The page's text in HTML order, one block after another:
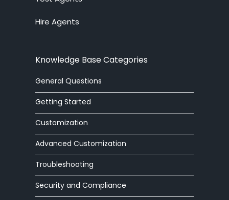
answering service
article
article editor
auto
automatic
autoresponder
Hire Agents
Knowledge Base Categories
General Questions
Getting Started
Customization
Advanced Customization
Troubleshooting
Security and Compliance